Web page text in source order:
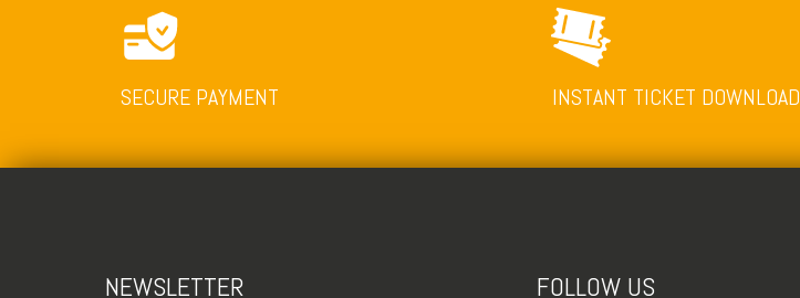
SECURE PAYMENT INSTANT TICKET DOWNLOAD
NEWSLETTER FOLLOW US